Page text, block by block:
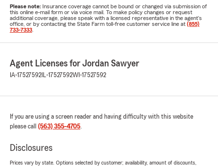
Please note: Insurance coverage cannot be bound or changed via submission of
this online e-mail form or via voice mail. To make policy changes or request
additional coverage, please speak with a licensed representative in the agent's
office, or by contacting the State Farm toll-free customer service line at (855)
733-7333
Agent Licenses for Jordan Sawyer
IA-17527592 IL-17527592WI-17527592
If you are using a screen reader and having difficulty with this website
please call (563) 355-4705.
Disclosures
Prices vary by state. Options selected by customer; availability, amount of discounts,